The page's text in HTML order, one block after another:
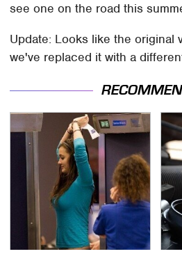
see one on the road this
Update: Looks like the original
we've replaced it with a